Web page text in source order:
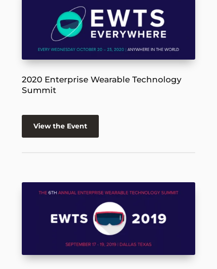
2020 Enterprise Wearable Technology
Summit
View the Event